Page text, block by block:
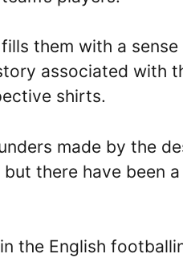
them with a
associated with
shirts.
made by the
there have been
the English